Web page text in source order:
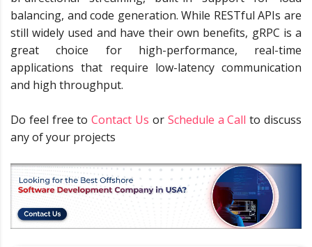
balancing, and code generation. While RESTful APIs are
still widely used and have their own benefits, gRPC is a
great choice for high-performance, real-time
applications that require low-latency communication
and high throughput.
Do feel free toContact Us or Schedule a Call to discuss
any of your projects